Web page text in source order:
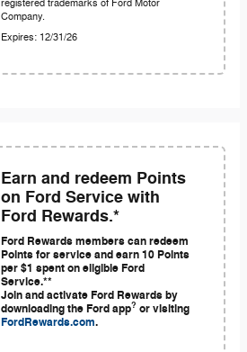
registered trademarks of Ford Motor
Company.
Expires: 12/31/26
Earn and redeem Points
on Ford Service with
Ford Rewards.*
Ford Rewards members can redeem
Points for service and earn 10 Points
per $1 spent on eligible Ford
Service.**
Join and activate Ford Rewards by
downloading the Ford app? or visiting
FordRewards.com.